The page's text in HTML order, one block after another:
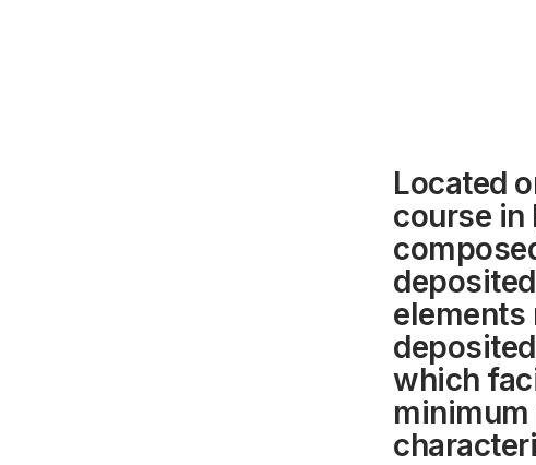
Located
course in
elements
which
minimum